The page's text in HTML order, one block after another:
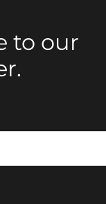
to our